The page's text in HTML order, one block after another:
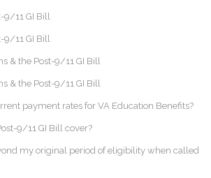
11 GI Bill
11 GI Bill
& the Post-9/11 GI Bill
& the Post-9/11 GI Bill
payment rates for VA Education Benefits?
9/11 GI Bill cover?
my original period of eligibility when called